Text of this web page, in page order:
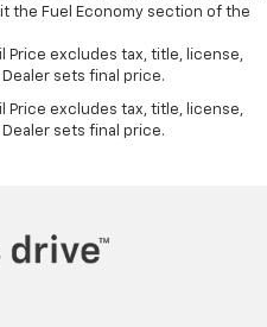
the Fuel Economy section of the
Price excludes tax, title, license,
sets final price.
Price excludes tax, title, license,
sets final price.